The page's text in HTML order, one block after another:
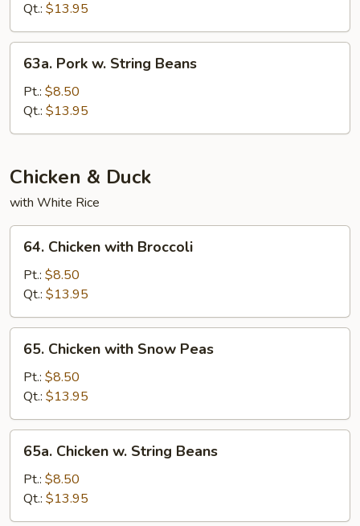
Oyster
Sauce
Qt.: $13.95
Pork
String
Beans
63a. Pork w. String Beans
Pt.: $8.50
Qt.: $13.95
Chicken & Duck
with White Rice
Chicken
with
Broccoli
64. Chicken with Broccoli
Pt.: $8.50
Qt.: $13.95
Chicken
with
Snow
Peas
65. Chicken with Snow Peas
Pt.: $8.50
Qt.: $13.95
Chicken
String
Beans
65a. Chicken w. String Beans
Pt.: $8.50
Qt.: $13.95